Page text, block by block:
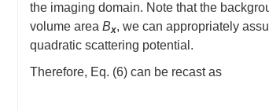
the imaging domain. Note that the
volume area Bx, we can appropriately
quadratic scattering potential.
Therefore, Eq. (6) can be recast as